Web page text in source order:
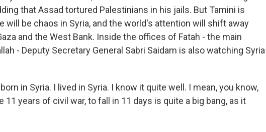
that Assad tortured Palestinians in his jails. But Tamini is
will be chaos in Syria, and the world's attention will shift away
and the West Bank. Inside the offices of Fatah - the main
- Deputy Secretary General Sabri Saidam is also watching Syria
in Syria. I lived in Syria. I know it quite well. I mean, you know,
11 years of civil war, to fall in 11 days is quite a big bang, as it